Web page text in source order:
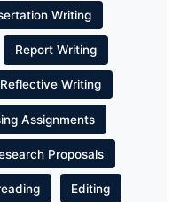
Writing
Report Writing
Reflective Writing
Assignments
Proposals
Editing